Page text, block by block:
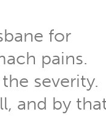
for
pains.
severity.
and by